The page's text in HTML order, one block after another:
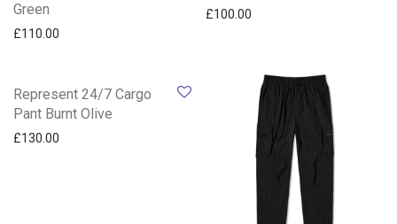
Green
£110.00
£100.00
Represent 24/7 Cargo
Pant Burnt Olive
£130.00